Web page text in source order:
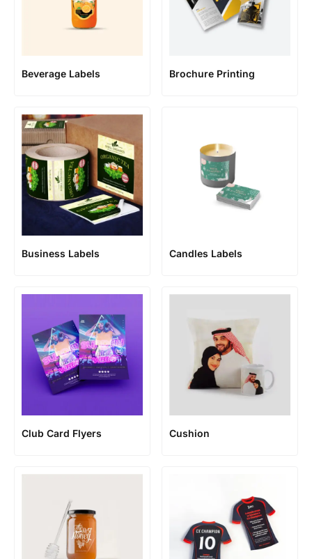
Beverage Labels Brochure Printing
Business Labels Candles Labels
Club Card Flyers Cushion